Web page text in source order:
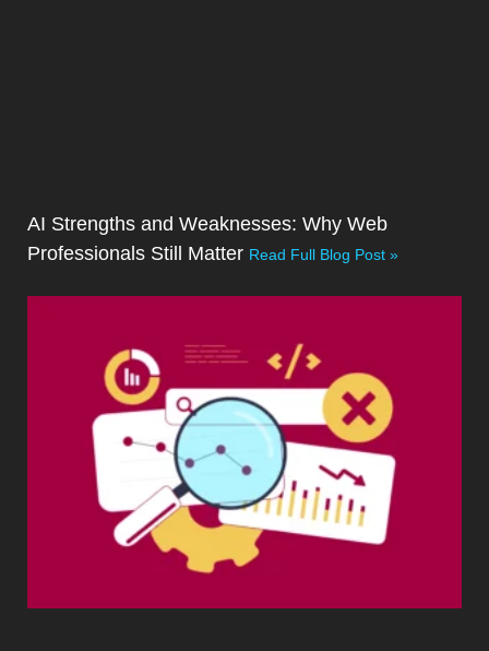
AI Strengths and Weaknesses: Why Web
Professionals Still Matter Read Full Blog Post »